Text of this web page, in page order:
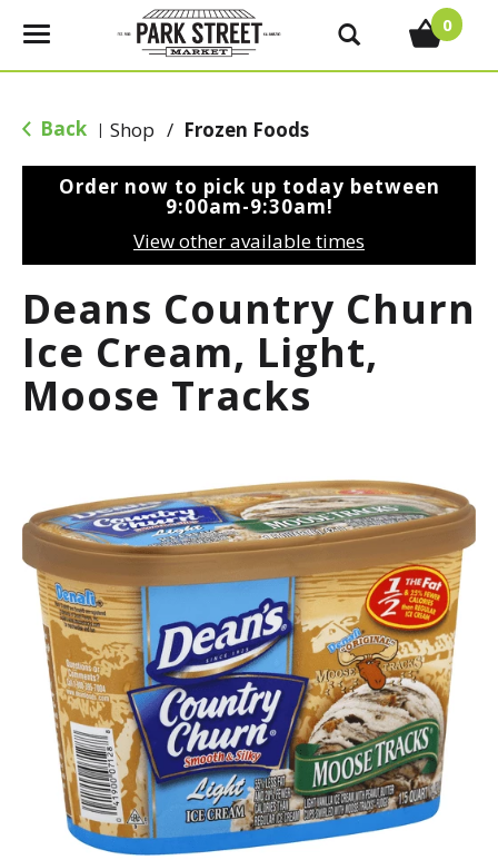
T
g
e
g
a
t
i
o
0
Back | Shop / Frozen Foods
Order now to pick up today between
9:00am-9:30am!
View other available times
Deans Country Churn
Ice Cream, Light,
Moose Tracks